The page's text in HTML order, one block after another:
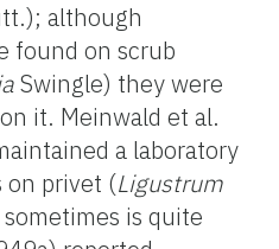
although
found on scrub
Swingle) they were
it. Meinwald et al.
a laboratory
on privet (Ligustrum
is quite